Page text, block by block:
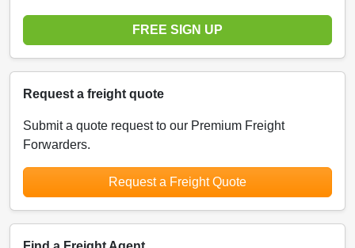
FREE SIGN UP
Request a freight quote
Submit a quote request to our Premium Freight
Forwarders.
Request a Freight Quote